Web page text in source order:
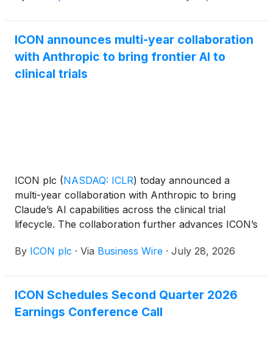
ICON announces multi-year collaboration
with Anthropic to bring frontier AI to
clinical trials
ICON plc (NASDAQ: ICLR) today announced a
multi-year collaboration with Anthropic to bring
Claude’s AI capabilities across the clinical trial
lifecycle. The collaboration further advances ICON’s
Orbis – ICON’s secure, governed, agentic AI
By ICON plc · Via Business Wire · July 28, 2026
ICON Schedules Second Quarter 2026
Earnings Conference Call